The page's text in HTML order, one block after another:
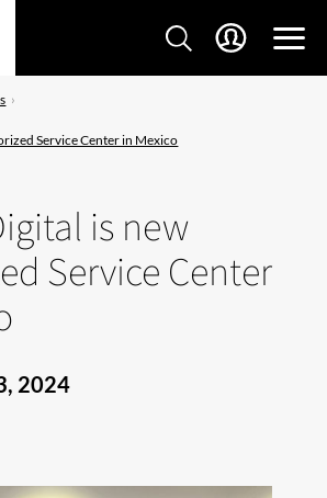
Service Center in Mexico
is new
Service Center
2024